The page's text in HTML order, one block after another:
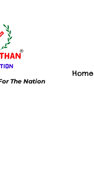
The Nation
Home